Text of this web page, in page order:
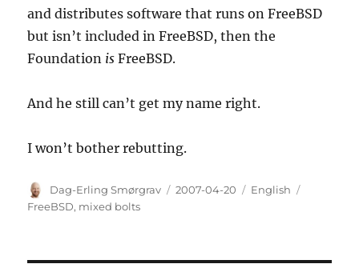
and distributes software that runs on FreeBSD
but isn’t included in FreeBSD, then the
Foundation is FreeBSD.
And he still can’t get my name right.
I won’t bother rebutting.
Author
Dag-Erling Smørgrav
Posted
2007-04-20 Categories
English
FreeBSD, mixed bolts